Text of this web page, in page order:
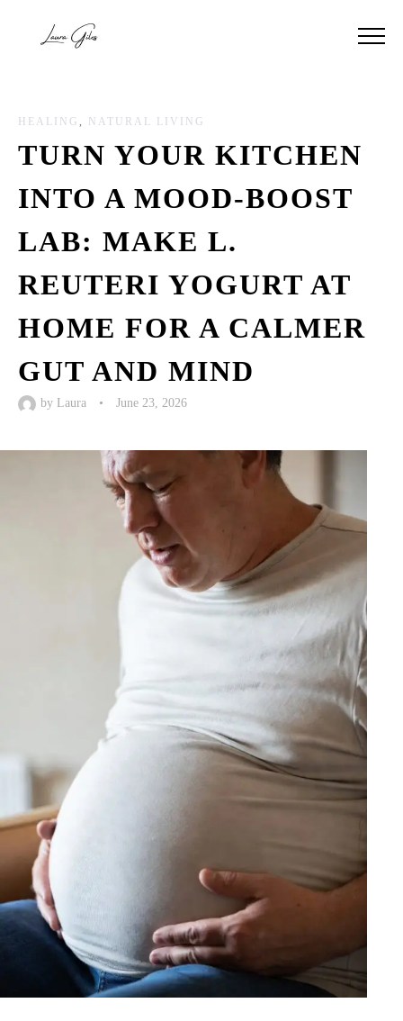
HEALING , NATURAL LIVING
TURN YOUR KITCHEN
INTO A MOOD-BOOST
LAB: MAKE L.
REUTERI YOGURT AT
HOME FOR A CALMER
GUT AND MIND
by Laura • June 23, 2026